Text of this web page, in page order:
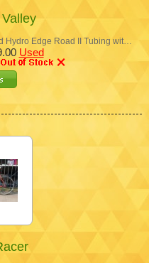
Edge Road II Tubing wit…
Used